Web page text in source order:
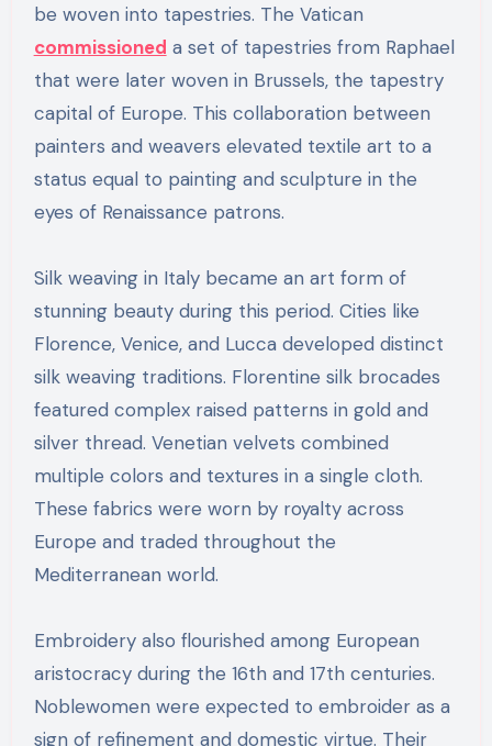
be woven into tapestries. The Vatican
commissioned a set of tapestries from Raphael
that were later woven in Brussels, the tapestry
capital of Europe. This collaboration between
painters and weavers elevated textile art to a
status equal to painting and sculpture in the
eyes of Renaissance patrons.
Silk weaving in Italy became an art form of
stunning beauty during this period. Cities like
Florence, Venice, and Lucca developed distinct
silk weaving traditions. Florentine silk brocades
featured complex raised patterns in gold and
silver thread. Venetian velvets combined
multiple colors and textures in a single cloth.
These fabrics were worn by royalty across
Europe and traded throughout the
Mediterranean world.
Embroidery also flourished among European
aristocracy during the 16th and 17th centuries.
Noblewomen were expected to embroider as a
sign of refinement and domestic virtue. Their